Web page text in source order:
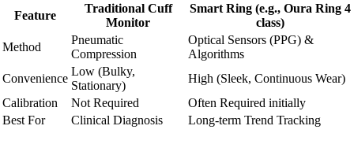
Feature
Traditional Cuff
Monitor
Smart Ring (e.g., Oura Ring 4
class)
Method
Pneumatic
Compression
Optical Sensors (PPG) &
Algorithms
Convenience
Low (Bulky,
Stationary)
High (Sleek, Continuous Wear)
Calibration
Not Required
Often Required initially
Best For
Clinical Diagnosis Long-term Trend Tracking